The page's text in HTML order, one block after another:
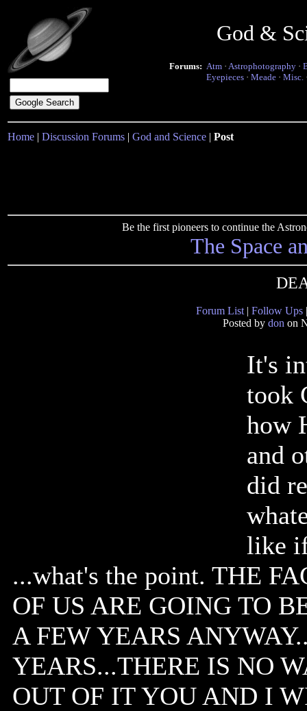
God &
Forums: Atm · Astrophotography ·
Eyepieces · Meade · Misc.
Home | Discussion Forums | God and Science | Post
Be the first pioneers to continue the
The Space
Forum List | Follow Ups
Posted by don on
It's
took
how
and
did
like
...what's the point. THE
OF US ARE GOING TO
A FEW YEARS
YEARS...THERE IS NO
OUT OF IT YOU AND I